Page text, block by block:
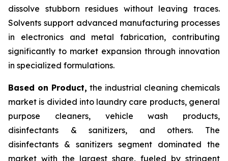
dissolve stubborn residues without leaving traces.
Solvents support advanced manufacturing processes
in electronics and metal fabrication, contributing
significantly to market expansion through innovation
in specialized formulations.
Based on Product, the industrial cleaning chemicals
market is divided into laundry care products, general
purpose cleaners, vehicle wash products,
disinfectants & sanitizers, and others. The
disinfectants & sanitizers segment dominated the
market with the largest share, fueled by stringent